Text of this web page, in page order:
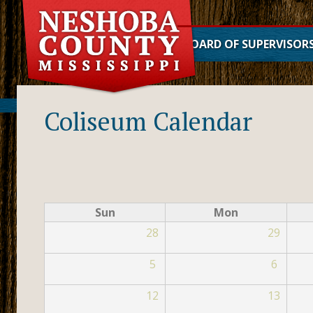
BOARD OF
District 1
Coliseum Calendar
Sun Mon
28
29
5 6
12 13